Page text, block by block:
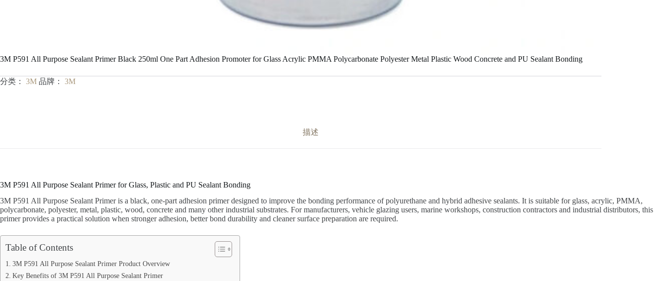
3M P591 All Purpose Sealant Primer Black 250ml One Part Adhesion Promoter for Glass Acrylic PMMA Polycarbonate Polyester Metal Plastic Wood Concrete and PU Sealant Bonding
分类： 3M 品牌： 3M
描述
3M P591 All Purpose Sealant Primer for Glass, Plastic and PU Sealant Bonding
3M P591 All Purpose Sealant Primer is a black, one-part adhesion primer designed to improve the bonding performance of polyurethane and hybrid adhesive sealants. It is suitable for glass, acrylic, PMMA,
polycarbonate, polyester, metal, plastic, wood, concrete and many other industrial substrates. For manufacturers, vehicle glazing users, marine workshops, construction contractors and industrial distributors, this
primer provides a practical solution when stronger adhesion, better bond durability and cleaner surface preparation are required.
Table of Contents
3M P591 All Purpose Sealant Primer Product Overview
Key Benefits of 3M P591 All Purpose Sealant Primer